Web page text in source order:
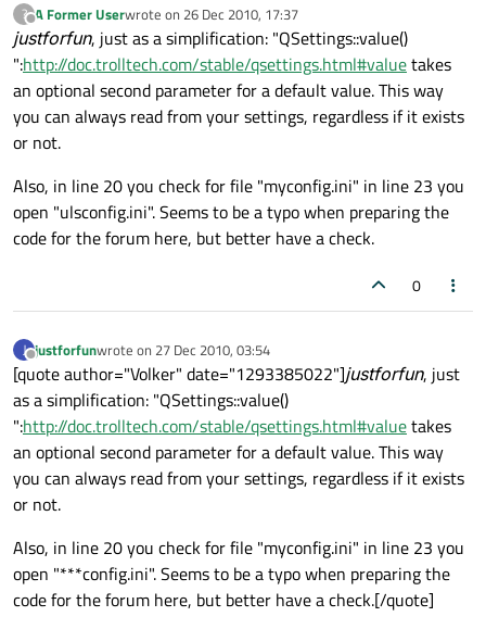
?
Offline
A Former Userwrote on 26 Dec 2010, 17:37
last edited by
justforfun, just as a simplification: "QSettings::value()
":http://doc.trolltech.com/stable/qsettings.html#valuetakes
an optional second parameter for a default value. This way
you can always read from your settings, regardless if it exists
or not.
Also, in line 20 you check for file "myconfig.ini" in line 23 you
open "ulsconfig.ini". Seems to be a typo when preparing the
code for the forum here, but better have a check.
0
J
Offline
justforfunwrote on 27 Dec 2010, 03:54
last edited by
[quote author="Volker" date="1293385022"]justforfun, just
as a simplification: "QSettings::value()
":http://doc.trolltech.com/stable/qsettings.html#valuetakes
an optional second parameter for a default value. This way
you can always read from your settings, regardless if it exists
or not.
Also, in line 20 you check for file "myconfig.ini" in line 23 you
open "***config.ini". Seems to be a typo when preparing the
code for the forum here, but better have a check.[/quote]